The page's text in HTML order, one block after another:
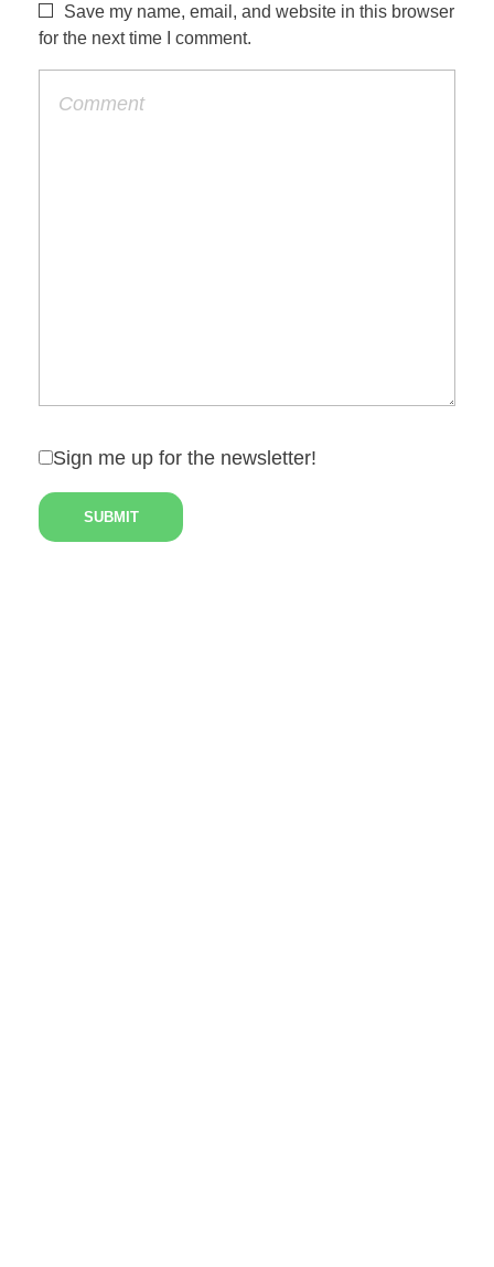
Save my name, email, and website in this browser
for the next time I comment.
Sign me up for the newsletter!